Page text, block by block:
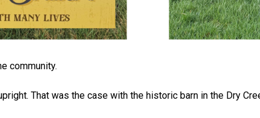
community.
That was the case with the historic barn in the Dry